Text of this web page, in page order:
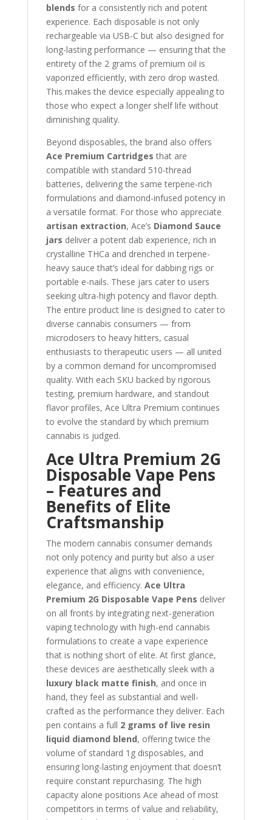
blends for a consistently rich and potent
experience. Each disposable is not only
rechargeable via USB-C but also designed for
long-lasting performance — ensuring that the
entirety of the 2 grams of premium oil is
vaporized efficiently, with zero drop wasted.
This makes the device especially appealing to
those who expect a longer shelf life without
diminishing quality.
Beyond disposables, the brand also offers
Ace Premium Cartridges that are
compatible with standard 510-thread
batteries, delivering the same terpene-rich
formulations and diamond-infused potency in
a versatile format. For those who appreciate
artisan extraction, Ace’s Diamond Sauce
jars deliver a potent dab experience, rich in
crystalline THCa and drenched in terpene-
heavy sauce that’s ideal for dabbing rigs or
portable e-nails. These jars cater to users
seeking ultra-high potency and flavor depth.
The entire product line is designed to cater to
diverse cannabis consumers — from
microdosers to heavy hitters, casual
enthusiasts to therapeutic users — all united
by a common demand for uncompromised
quality. With each SKU backed by rigorous
testing, premium hardware, and standout
flavor profiles, Ace Ultra Premium continues
to evolve the standard by which premium
cannabis is judged.
Ace Ultra Premium 2G
Disposable Vape Pens
– Features and
Benefits of Elite
Craftsmanship
The modern cannabis consumer demands
not only potency and purity but also a user
experience that aligns with convenience,
elegance, and efficiency. Ace Ultra
Premium 2G Disposable Vape Pens deliver
on all fronts by integrating next-generation
vaping technology with high-end cannabis
formulations to create a vape experience
that is nothing short of elite. At first glance,
these devices are aesthetically sleek with a
luxury black matte finish, and once in
hand, they feel as substantial and well-
crafted as the performance they deliver. Each
pen contains a full 2 grams of live resin
liquid diamond blend, offering twice the
volume of standard 1g disposables, and
ensuring long-lasting enjoyment that doesn’t
require constant repurchasing. The high
capacity alone positions Ace ahead of most
competitors in terms of value and reliability,